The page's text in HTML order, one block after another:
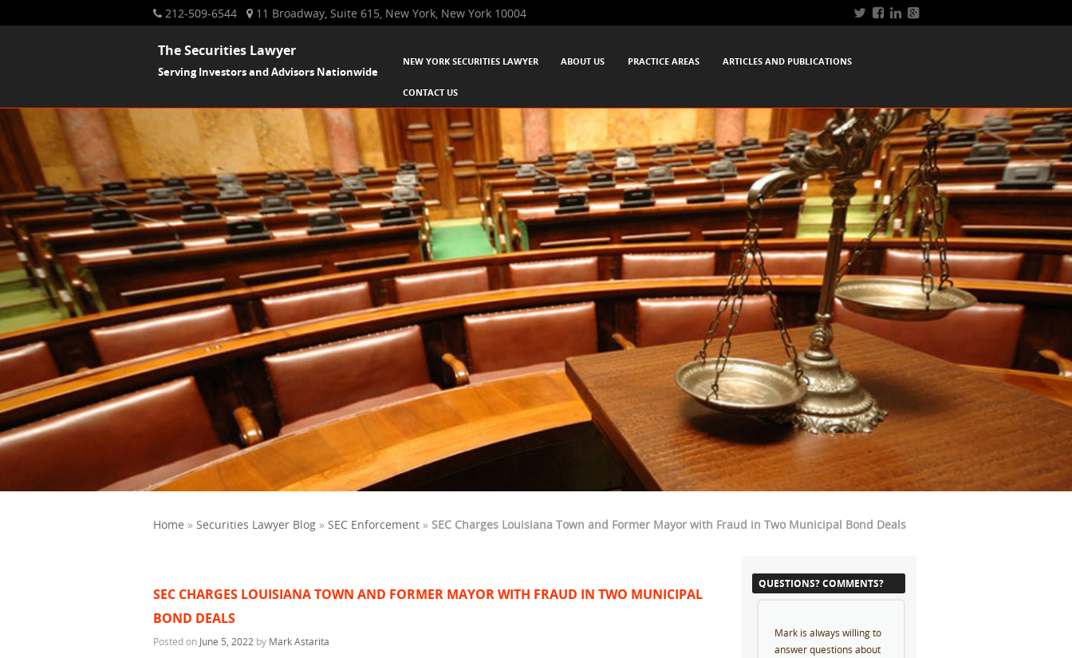
212-509-6544 11 Broadway, Suite 615, New York, New York 10004
The Securities Lawyer
Serving Investors and Advisors Nationwide
SKIP TO CONTENT
NEW YORK SECURITIES LAWYER ABOUT US PRACTICE AREAS ARTICLES AND PUBLICATIONS
CONTACT US
Home » Securities Lawyer Blog » SEC Enforcement » SEC Charges Louisiana Town and Former Mayor with Fraud in Two Municipal Bond Deals
SEC CHARGES LOUISIANA TOWN AND FORMER MAYOR WITH FRAUD IN TWO MUNICIPAL
BOND DEALS
Posted on June 5, 2022 by Mark Astarita
QUESTIONS? COMMENTS?
Mark is always willing to
answer questions about